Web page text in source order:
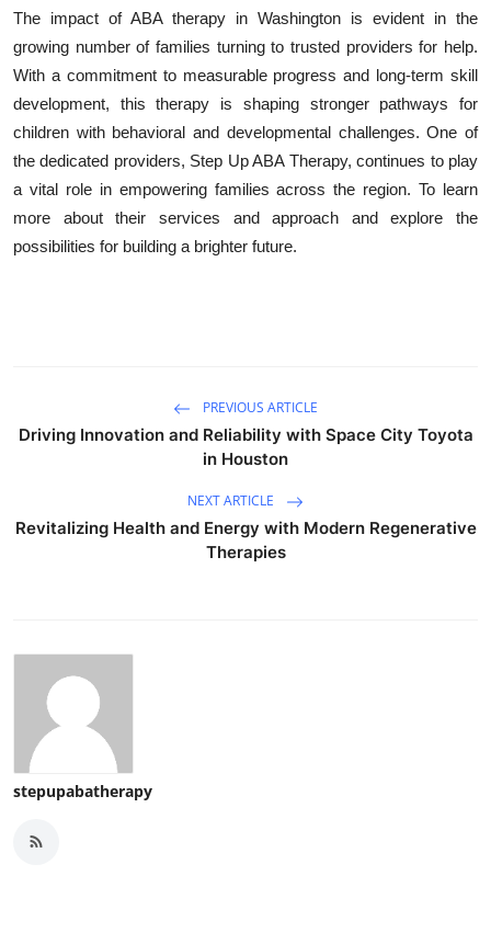
The impact of ABA therapy in Washington is evident in the
growing number of families turning to trusted providers for help.
With a commitment to measurable progress and long-term skill
development, this therapy is shaping stronger pathways for
children with behavioral and developmental challenges. One of
the dedicated providers, Step Up ABA Therapy, continues to play
a vital role in empowering families across the region. To learn
more about their services and approach and explore the
possibilities for building a brighter future.
PREVIOUS ARTICLE
Driving Innovation and Reliability with Space City Toyota
in Houston
NEXT ARTICLE
Revitalizing Health and Energy with Modern Regenerative
Therapies
stepupabatherapy